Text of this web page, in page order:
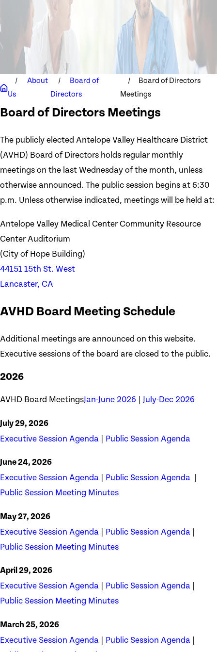
About
Us
Board of
Directors
Board of Directors
Meetings
Board of Directors Meetings
The publicly elected Antelope Valley Healthcare District
(AVHD) Board of Directors holds regular monthly
meetings on the last Wednesday of the month, unless
otherwise announced. The public session begins at 6:30
p.m. Unless otherwise indicated, meetings will be held at:
Antelope Valley Medical Center Community Resource
Center Auditorium
(City of Hope Building)
44151 15th St. West
Lancaster, CA
AVHD Board Meeting Schedule
Additional meetings are announced on this website.
Executive sessions of the board are closed to the public.
2026
AVHD Board MeetingsJan-June 2026 July-Dec 2026
July 29, 2026
Executive Session Agenda Public Session Agenda
June 24, 2026
Executive Session Agenda Public Session Agenda
Public Session Meeting Minutes
May 27, 2026
Executive Session Agenda Public Session Agenda
Public Session Meeting Minutes
April 29, 2026
Executive Session Agenda Public Session Agenda
Public Session Meeting Minutes
March 25, 2026
Executive Session Agenda Public Session Agenda